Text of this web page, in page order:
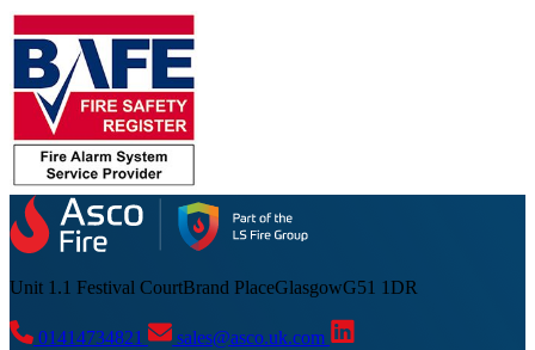
Unit 1.1 Festival CourtBrand PlaceGlasgowG51 1DR
01414734821
sales@asco.uk.com